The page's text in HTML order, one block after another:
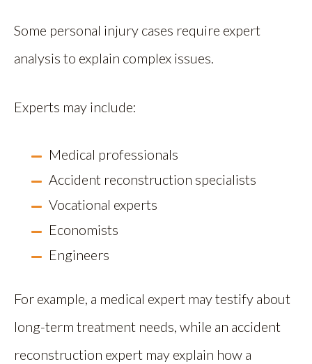
Some personal injury cases require expert
analysis to explain complex issues.
Experts may include:
Medical professionals
Accident reconstruction specialists
Vocational experts
Economists
Engineers
For example, a medical expert may testify about
long-term treatment needs, while an accident
reconstruction expert may explain how a